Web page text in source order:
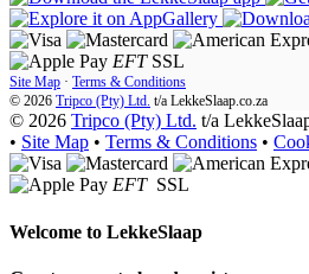
EFT SSL
Site Map · Terms & Conditions
© 2026 Tripco (Pty) Ltd. t/a LekkeSlaap.co.za
© 2026 Tripco (Pty) Ltd. t/a
• Site Map • Terms & Conditions •
EFT SSL
Welcome to LekkeSlaap